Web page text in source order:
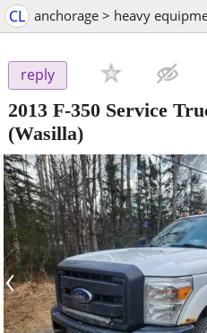
CL anchorage > heavy
reply
2013 F-350 Service
(Wasilla)
‹